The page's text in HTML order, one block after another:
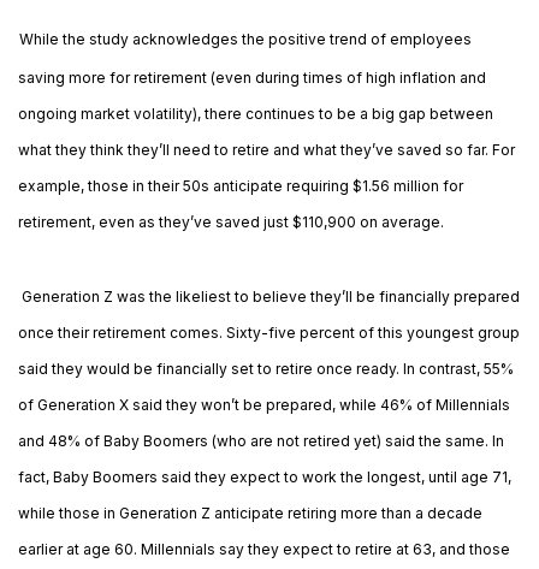
While the study acknowledges the positive trend of employees
saving more for retirement (even during times of high inflation and
ongoing market volatility), there continues to be a big gap between
what they think they’ll need to retire and what they’ve saved so far. For
example, those in their 50s anticipate requiring $1.56 million for
retirement, even as they’ve saved just $110,900 on average.
Generation Z was the likeliest to believe they’ll be financially prepared
once their retirement comes. Sixty-five percent of this youngest group
said they would be financially set to retire once ready. In contrast, 55%
of Generation X said they won’t be prepared, while 46% of Millennials
and 48% of Baby Boomers (who are not retired yet) said the same. In
fact, Baby Boomers said they expect to work the longest, until age 71,
while those in Generation Z anticipate retiring more than a decade
earlier at age 60. Millennials say they expect to retire at 63, and those